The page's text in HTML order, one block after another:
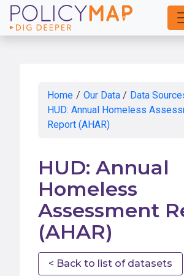
Skip
to
Home / Our Data / Data
HUD: Annual Homeless
Report (AHAR)
HUD: Annual
Homeless
Assessment
(AHAR)
< Back to list of datasets